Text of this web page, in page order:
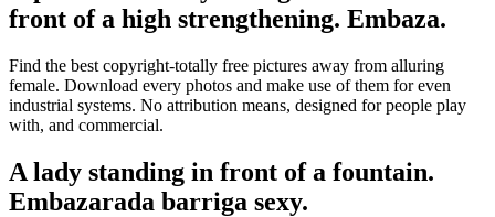
front of a high strengthening. Embaza.
Find the best copyright-totally free pictures away from alluring
female. Download every photos and make use of them for even
industrial systems. No attribution means, designed for people play
with, and commercial.
A lady standing in front of a fountain.
Embazarada barriga sexy.